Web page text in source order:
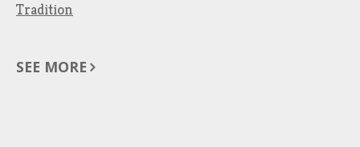
Tradition
SEE MORE